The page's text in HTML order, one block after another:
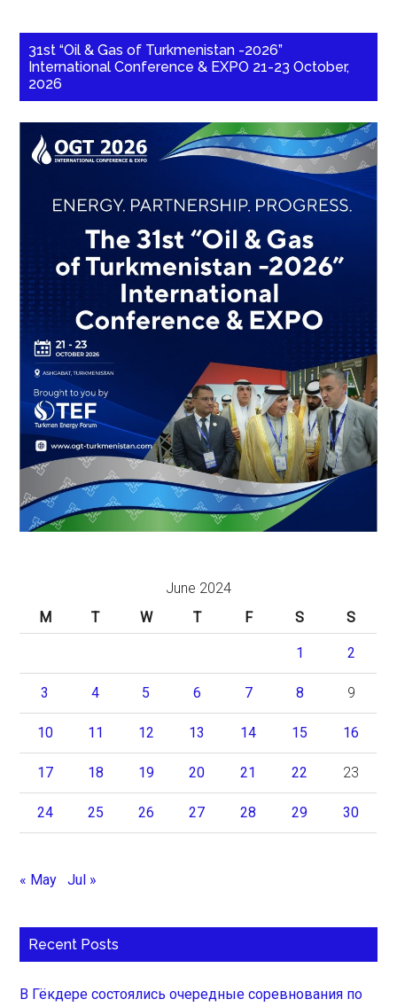
31st “Oil & Gas of Turkmenistan -2026”
International Conference & EXPO 21-23 October,
2026
June 2024
M
T W T F S S
1 2
3 4 5 6 7 8 9
10 11 12 13 14 15 16
17 18 19 20 21 22 23
24 25 26 27 28 29 30
« May Jul »
Recent Posts
В Гёкдере состоялись очередные соревнования по